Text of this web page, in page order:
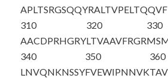
APLTSRGSQQYRALTVPELT
310
AACDPRHGRY
320
LTVAAVFRGR
330
340
LNVQNKNSSY
350
FVEWIPNNVK
360